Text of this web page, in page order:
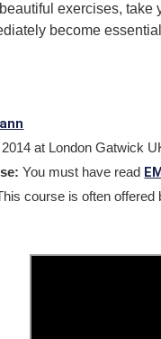
exercises,
become
at London Gatwick
You must have read
course is often